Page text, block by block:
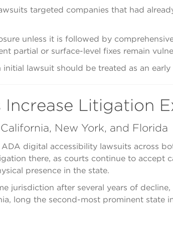
targeted companies that had
unless it is followed by
partial or surface-level fixes remain
lawsuit should be treated as an
Litigation
New York, and Florida
digital accessibility lawsuits across
there, as courts continue to accept
presence in the state.
jurisdiction after several years of
long the second-most prominent state